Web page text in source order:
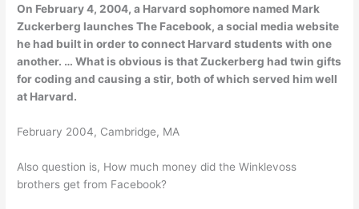
On February 4, 2004, a Harvard sophomore named Mark
Zuckerberg launches The Facebook, a social media website
he had built in order to connect Harvard students with one
another. … What is obvious is that Zuckerberg had twin gifts
for coding and causing a stir, both of which served him well
at Harvard.
February 2004, Cambridge, MA
Also question is, How much money did the Winklevoss
brothers get from Facebook?